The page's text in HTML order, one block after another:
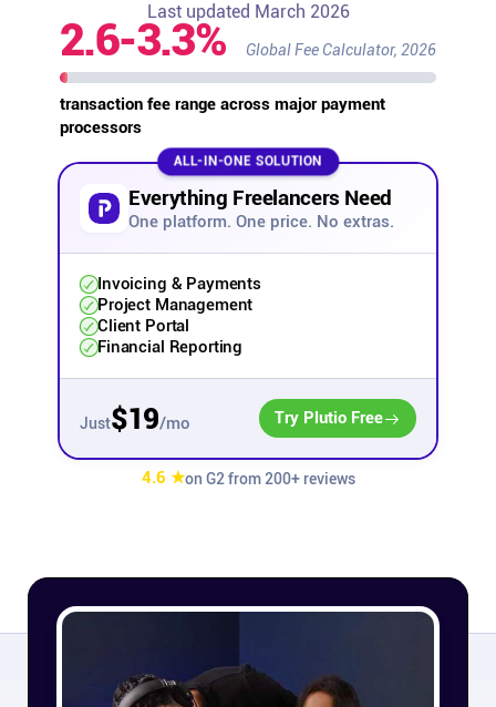
Templates
API docs
Affiliates
Stories & Setups
Alternatives
Free tools
Company
Last updated March 2026
2.6-3.3% Global Fee Calculator, 2026
transaction fee range across major payment
processors
ALL-IN-ONE SOLUTION
Everything Freelancers Need
One platform. One price. No extras.
Invoicing & Payments
Project Management
Client Portal
Financial Reporting
Just$19/mo Try Plutio Free
4.6 ★on G2 from 200+ reviews